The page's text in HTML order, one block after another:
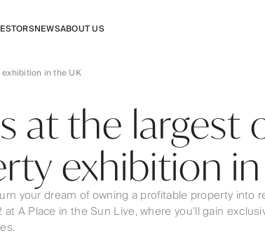
NEWSABOUT US
in the UK
at the largest
exhibition
your dream of owning a profitable property into
A Place in the Sun Live, where you’ll gain